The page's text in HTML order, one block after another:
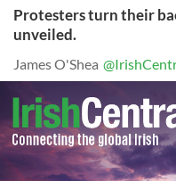
Protesters turn their
unveiled.
James O'Shea